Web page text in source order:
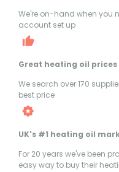
We're on-hand when you
account set up
Great heating oil prices
We search over 170
best price
UK's #1 heating oil
For 20 years we've been
easy way to buy their